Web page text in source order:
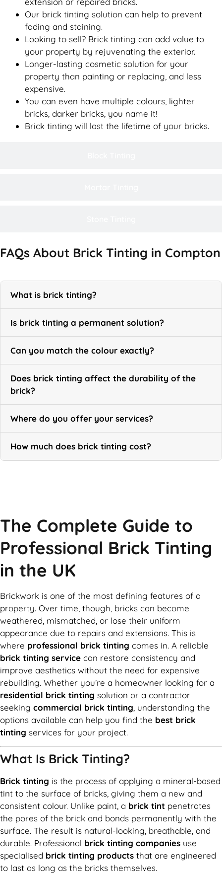
Our brick tinting solution can help to prevent
fading and staining.
Looking to sell? Brick tinting can add value to
your property by rejuvenating the exterior.
Longer-lasting cosmetic solution for your
property than painting or replacing, and less
expensive.
You can even have multiple colours, lighter
bricks, darker bricks, you name it!
Brick tinting will last the lifetime of your bricks.
FAQs About Brick Tinting in Compton
What is brick tinting?
Is brick tinting a permanent solution?
Can you match the colour exactly?
Does brick tinting affect the durability of the
brick?
Where do you offer your services?
How much does brick tinting cost?
The Complete Guide to
Professional Brick Tinting
in the UK
Brickwork is one of the most defining features of a
property. Over time, though, bricks can become
weathered, mismatched, or lose their uniform
appearance due to repairs and extensions. This is
where professional brick tinting comes in. A reliable
brick tinting service can restore consistency and
improve aesthetics without the need for expensive
rebuilding. Whether you’re a homeowner looking for a
residential brick tinting solution or a contractor
seeking commercial brick tinting, understanding the
options available can help you find the best brick
tinting services for your project.
What Is Brick Tinting?
Brick tinting is the process of applying a mineral-based
tint to the surface of bricks, giving them a new and
consistent colour. Unlike paint, a brick tint penetrates
the pores of the brick and bonds permanently with the
surface. The result is natural-looking, breathable, and
durable. Professional brick tinting companies use
specialised brick tinting products that are engineered
to last as long as the bricks themselves.